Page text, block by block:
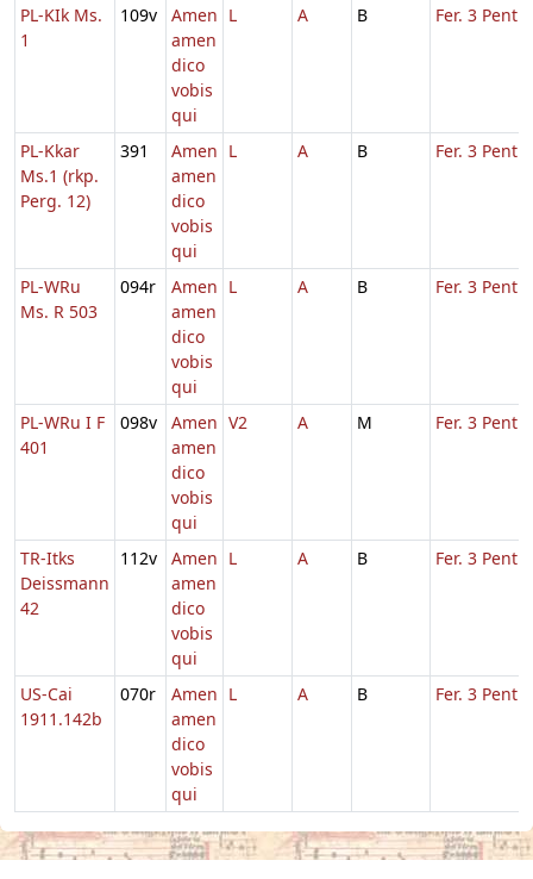
PL-KIk Ms.
1
109v
Amen
amen
dico
vobis
qui
L A B Fer. 3 Pent.
PL-Kkar
Ms.1 (rkp.
Perg. 12)
391
Amen
amen
dico
vobis
qui
L A B Fer. 3 Pent.
PL-WRu
Ms. R 503
094r
Amen
amen
dico
vobis
qui
L A B Fer. 3 Pent.
PL-WRu I F
401
098v
Amen
amen
dico
vobis
qui
V2 A M Fer. 3 Pent.
TR-Itks
Deissmann
42
112v
Amen
amen
dico
vobis
qui
L A B Fer. 3 Pent.
US-Cai
1911.142b
070r
Amen
amen
dico
vobis
qui
L A B Fer. 3 Pent.